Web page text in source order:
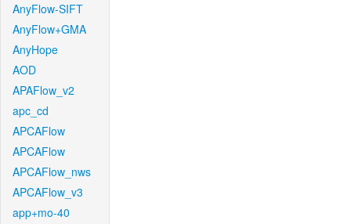
AnyFlow-SIFT
AnyFlow+GMA
AnyHope
AOD
APAFlow_v2
apc_cd
APCAFlow
APCAFlow
APCAFlow_nws
APCAFlow_v3
app+mo-40